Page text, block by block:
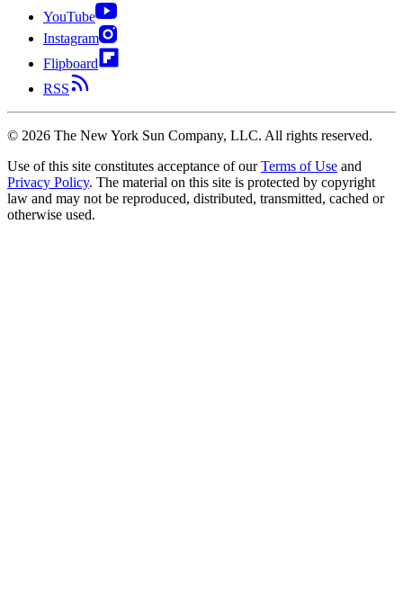
YouTube
Instagram
Flipboard
RSS
© 2026 The New York Sun Company, LLC. All rights reserved.
Use of this site constitutes acceptance of our Terms of Use and
Privacy Policy. The material on this site is protected by copyright
law and may not be reproduced, distributed, transmitted, cached or
otherwise used.